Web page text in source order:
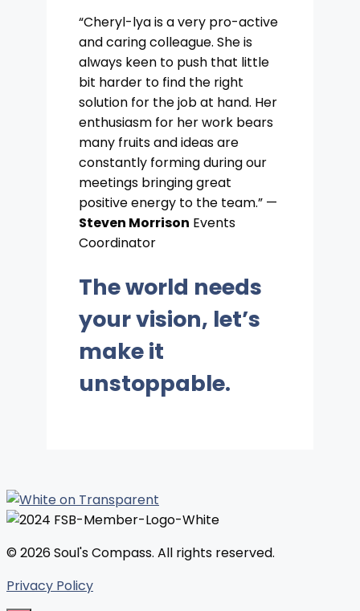
“Cheryl-lya is a very pro-active
and caring colleague. She is
always keen to push that little
bit harder to find the right
solution for the job at hand. Her
enthusiasm for her work bears
many fruits and ideas are
constantly forming during our
meetings bringing great
positive energy to the team.” —
Steven Morrison Events
Coordinator
The world needs
your vision, let’s
make it
unstoppable.
© 2026 Soul's Compass. All rights reserved.
Privacy Policy